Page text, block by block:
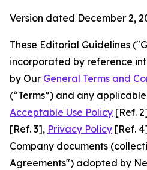
Version dated December 2,
These Editorial Guidelines
incorporated by reference
by Our General Terms and
(“Terms”) and any
Acceptable Use Policy [Ref.
[Ref. 3], Privacy Policy [Ref.
Company documents
Agreements") adopted by